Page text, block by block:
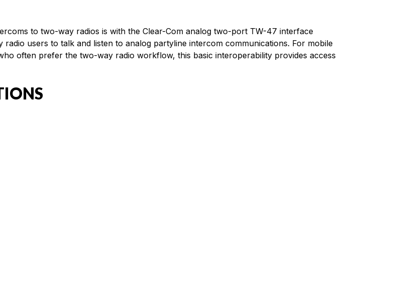
to two-way radios is with the Clear-Com analog two-port TW-47 interface
users to talk and listen to analog partyline intercom communications. For mobile
often prefer the two-way radio workflow, this basic interoperability provides access